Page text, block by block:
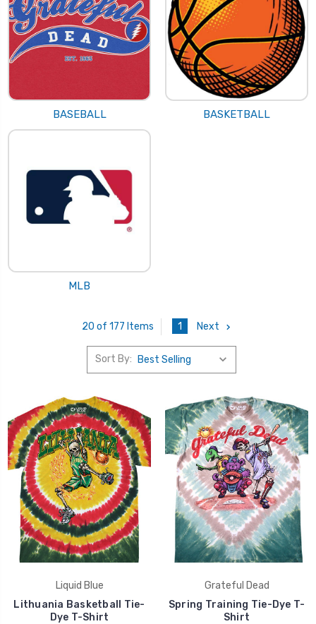
BASEBALL BASKETBALL
MLB
20 of 177 Items 1 Next
Sort By:
Liquid Blue
Lithuania Basketball Tie-
Dye T-Shirt
Grateful Dead
Spring Training Tie-Dye T-
Shirt